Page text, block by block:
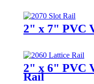
2" x 7" PVC
2" x 6" PVC
Rail